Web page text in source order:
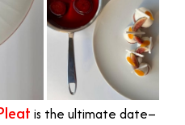
is the ultimate date–